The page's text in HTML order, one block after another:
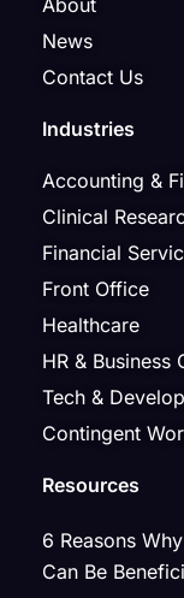
News
Contact Us
Industries
Accounting &
Clinical
Financial
Front Office
Healthcare
HR & Business
Tech &
Contingent
Resources
6 Reasons
Can Be